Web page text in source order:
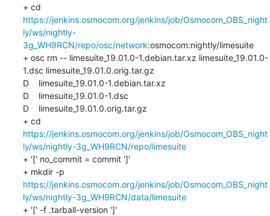
https://jenkins.osmocom.org/jenkins/job/Osmocom_OBS_night
ly/ws/nightly-
3g_WH9RCN/repo/osc/network:osmocom:nightly/limesuite
+ osc rm -- limesuite_19.01.0-1.debian.tar.xz limesuite_19.01.0-
1.dsc limesuite_19.01.0.orig.tar.gz
D    limesuite_19.01.0-1.debian.tar.xz
D    limesuite_19.01.0-1.dsc
D    limesuite_19.01.0.orig.tar.gz
https://jenkins.osmocom.org/jenkins/job/Osmocom_OBS_night
ly/ws/nightly-3g_WH9RCN/repo/limesuite
+ '[' no_commit = commit ']'
https://jenkins.osmocom.org/jenkins/job/Osmocom_OBS_night
ly/ws/nightly-3g_WH9RCN/data/limesuite
+ '[' -f .tarball-version ']'